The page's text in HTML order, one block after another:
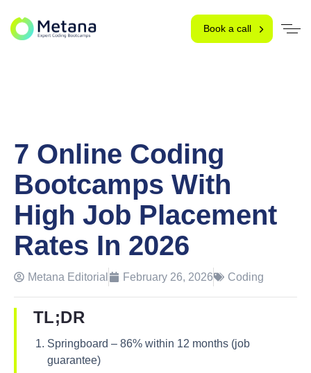
Book a call
7 Online Coding
Bootcamps With
High Job Placement
Rates In 2026
Metana Editorial February 26, 2026 Coding
TL;DR
Springboard – 86% within 12 months (job
guarantee)